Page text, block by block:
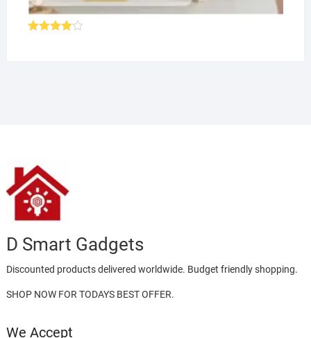
D Smart Gadgets
Discounted products delivered worldwide. Budget friendly shopping.
SHOP NOW FOR TODAYS BEST OFFER.
We Accept